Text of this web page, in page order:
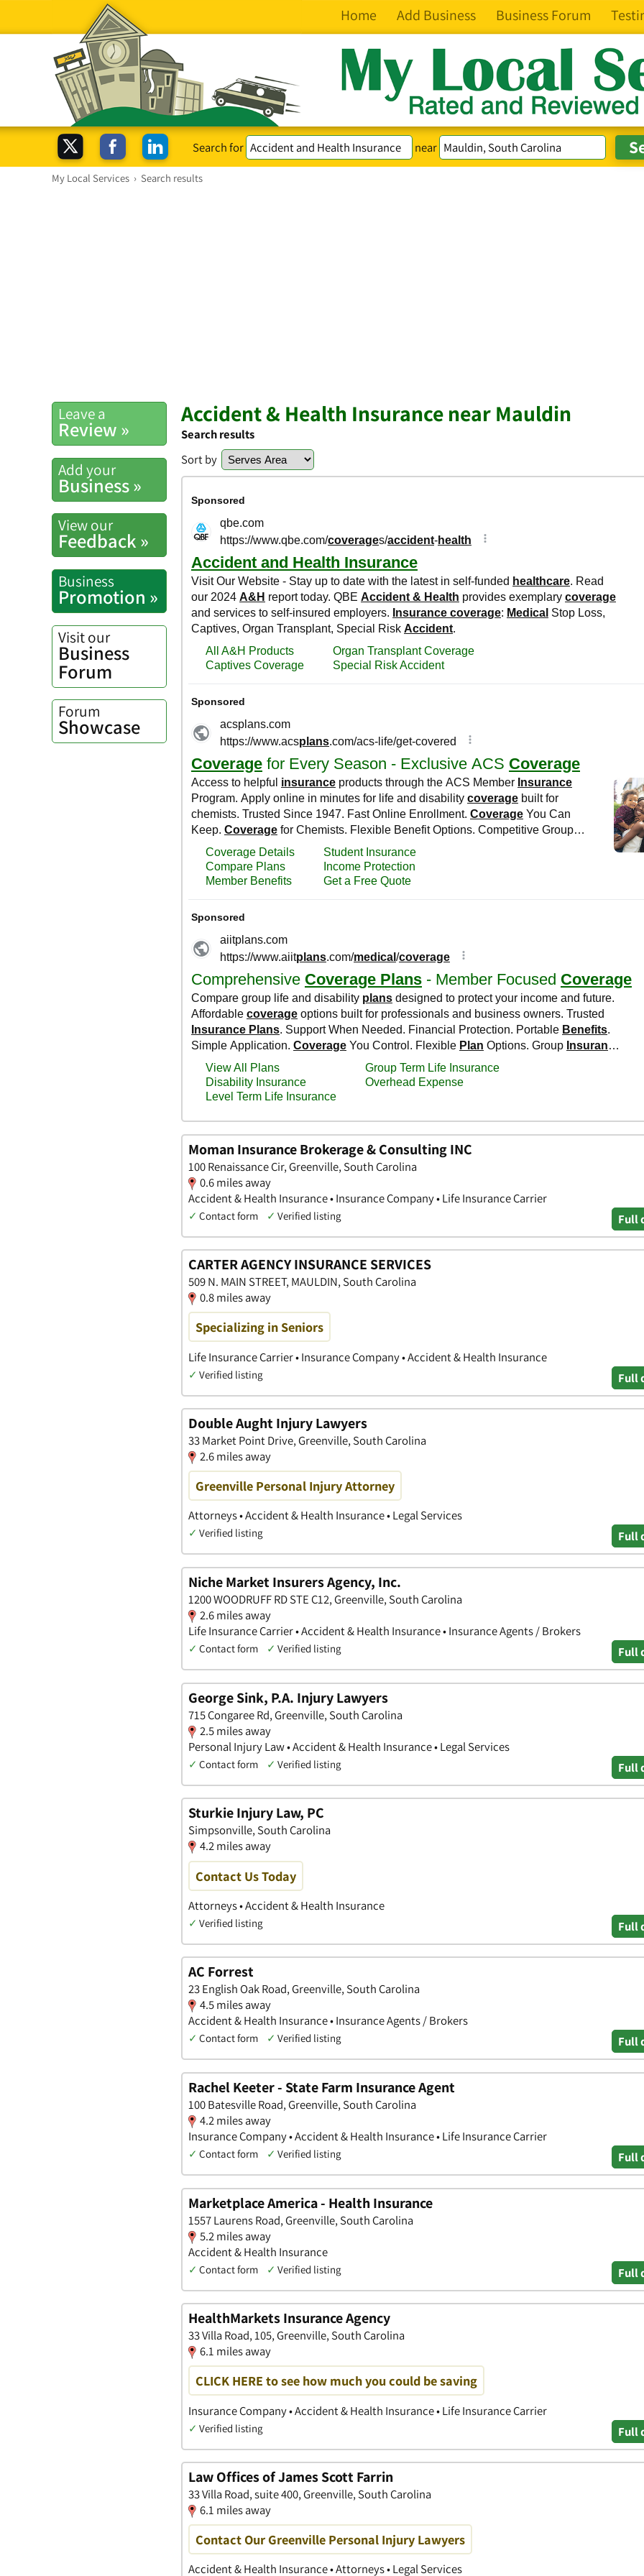
Home Add Business Business Forum
Search for near
My Local Services › Search results
Leave a
Review »
Add your
Business »
View our
Feedback »
Business
Promotion »
Visit our
Business
Forum
Forum
Showcase
Accident & Health Insurance near Mauldin
Search results
Sort by
Moman Insurance Brokerage & Consulting INC
100 Renaissance Cir, Greenville, South Carolina
0.6 miles away
Accident & Health Insurance • Insurance Company • Life Insurance Carrier
✓ Contact form ✓ Verified listing Full
CARTER AGENCY INSURANCE SERVICES
509 N. MAIN STREET, MAULDIN, South Carolina
0.8 miles away
Specializing in Seniors
Life Insurance Carrier • Insurance Company • Accident & Health Insurance
✓ Verified listing Full
Double Aught Injury Lawyers
33 Market Point Drive, Greenville, South Carolina
2.6 miles away
Greenville Personal Injury Attorney
Attorneys • Accident & Health Insurance • Legal Services
✓ Verified listing Full
Niche Market Insurers Agency, Inc.
1200 WOODRUFF RD STE C12, Greenville, South Carolina
2.6 miles away
Life Insurance Carrier • Accident & Health Insurance • Insurance Agents / Brokers
✓ Contact form ✓ Verified listing Full
George Sink, P.A. Injury Lawyers
715 Congaree Rd, Greenville, South Carolina
2.5 miles away
Personal Injury Law • Accident & Health Insurance • Legal Services
✓ Contact form ✓ Verified listing Full
Sturkie Injury Law, PC
Simpsonville, South Carolina
4.2 miles away
Contact Us Today
Attorneys • Accident & Health Insurance
✓ Verified listing Full
AC Forrest
23 English Oak Road, Greenville, South Carolina
4.5 miles away
Accident & Health Insurance • Insurance Agents / Brokers
✓ Contact form ✓ Verified listing Full
Rachel Keeter - State Farm Insurance Agent
100 Batesville Road, Greenville, South Carolina
4.2 miles away
Insurance Company • Accident & Health Insurance • Life Insurance Carrier
✓ Contact form ✓ Verified listing Full
Marketplace America - Health Insurance
1557 Laurens Road, Greenville, South Carolina
5.2 miles away
Accident & Health Insurance
✓ Contact form ✓ Verified listing Full
HealthMarkets Insurance Agency
33 Villa Road, 105, Greenville, South Carolina
6.1 miles away
CLICK HERE to see how much you could be saving
Insurance Company • Accident & Health Insurance • Life Insurance Carrier
✓ Verified listing Full
Law Offices of James Scott Farrin
33 Villa Road, suite 400, Greenville, South Carolina
6.1 miles away
Contact Our Greenville Personal Injury Lawyers
Accident & Health Insurance • Attorneys • Legal Services